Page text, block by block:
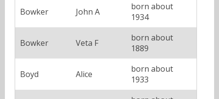
Bowker John A
born about
1934
Bowker Veta F
born about
1889
Boyd Alice
born about
1933